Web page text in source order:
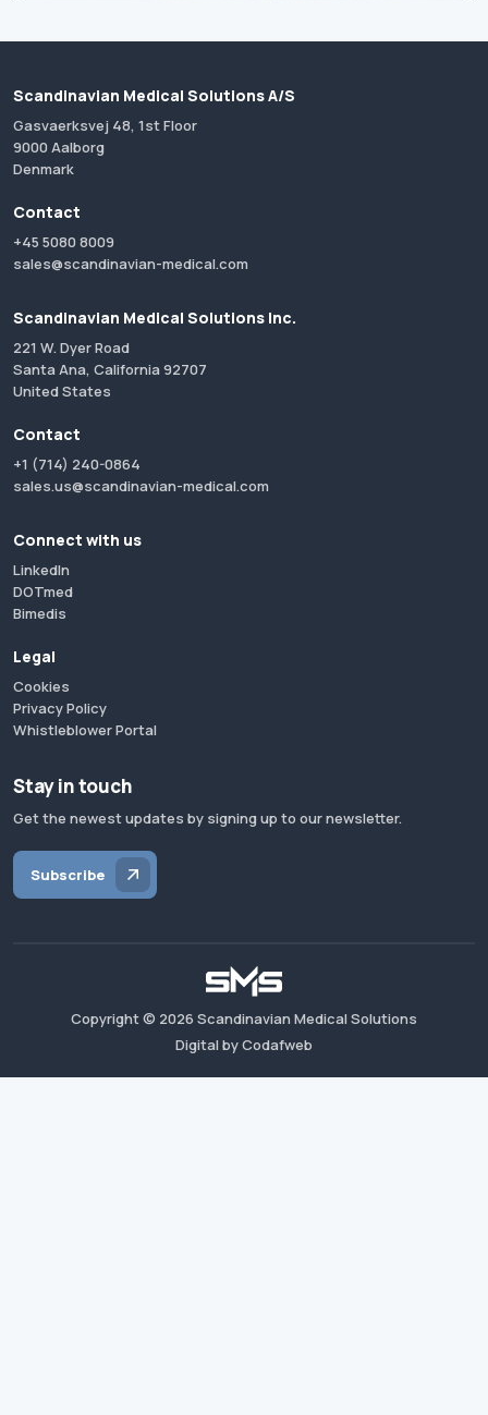
Scandinavian Medical Solutions A/S
Gasvaerksvej 48, 1st Floor
9000 Aalborg
Denmark
Contact
+45 5080 8009
sales@scandinavian-medical.com
Scandinavian Medical Solutions Inc.
221 W. Dyer Road
Santa Ana, California 92707
United States
Contact
+1 (714) 240-0864
sales.us@scandinavian-medical.com
Connect with us
LinkedIn
DOTmed
Bimedis
Legal
Cookies
Privacy Policy
Whistleblower Portal
Stay in touch
Get the newest updates by signing up to our newsletter.
Subscribe
Copyright © 2026 Scandinavian Medical Solutions
Digital by Codafweb